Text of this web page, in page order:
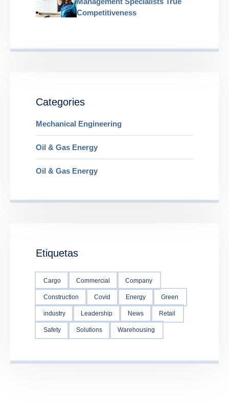
Competitiveness
Categories
Mechanical Engineering
Oil & Gas Energy
Oil & Gas Energy
Etiquetas
Cargo Commercial Company
Construction Covid Energy Green
industry Leadership News Retail
Safety Solutions Warehousing